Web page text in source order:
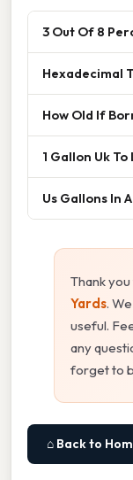
3 Out Of 8
Hexadecimal
How Old If
1 Gallon Uk
Us Gallons In
Thank
Yards.
useful.
any
forget to
⌂ Back to